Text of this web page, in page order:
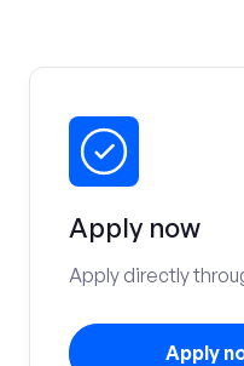
Apply now
Apply directly
Apply